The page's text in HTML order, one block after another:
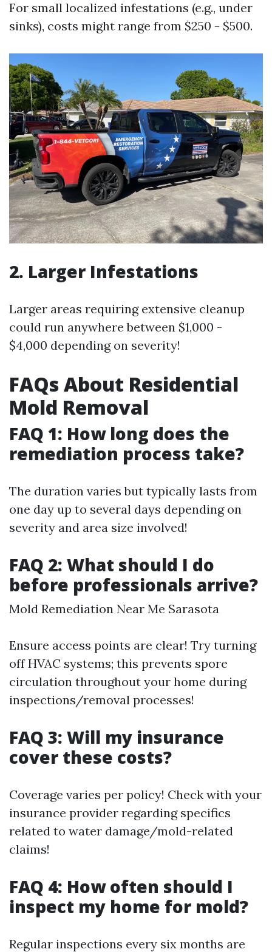
For small localized infestations (e.g., under
sinks), costs might range from $250 - $500.
2. Larger Infestations
Larger areas requiring extensive cleanup
could run anywhere between $1,000 -
$4,000 depending on severity!
FAQs About Residential
Mold Removal
FAQ 1: How long does the
remediation process take?
The duration varies but typically lasts from
one day up to several days depending on
severity and area size involved!
FAQ 2: What should I do
before professionals arrive?
Mold Remediation Near Me Sarasota
Ensure access points are clear! Try turning
off HVAC systems; this prevents spore
circulation throughout your home during
inspections/removal processes!
FAQ 3: Will my insurance
cover these costs?
Coverage varies per policy! Check with your
insurance provider regarding specifics
related to water damage/mold-related
claims!
FAQ 4: How often should I
inspect my home for mold?
Regular inspections every six months are